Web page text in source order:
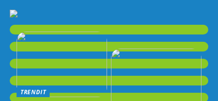
TRENDIT